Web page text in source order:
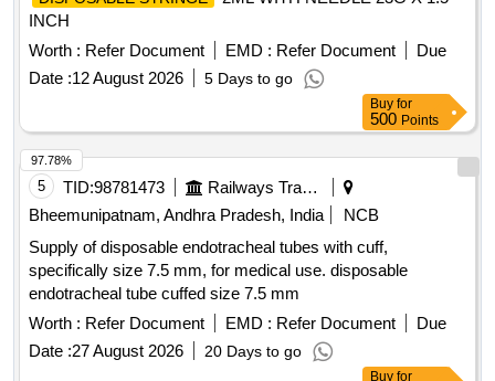
INCH
Worth : Refer Document EMD : Refer Document
Due
Date :12 August 2026 5 Days to go
Buy for
500 Points
5 TID:98781473
Railways Transport Services
Bheemunipatnam, Andhra Pradesh, India
NCB
Supply of disposable endotracheal tubes with cuff,
specifically size 7.5 mm, for medical use. disposable
endotracheal tube cuffed size 7.5 mm
Worth : Refer Document EMD : Refer Document
Due
Date :27 August 2026 20 Days to go
97.78%
Buy for